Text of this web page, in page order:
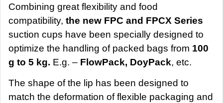
Combining great flexibility and food
compatibility, the new FPC and FPCX Series
suction cups have been specially designed to
optimize the handling of packed bags from 100
g to 5 kg. E.g. – FlowPack, DoyPack, etc.
The shape of the lip has been designed to
match the deformation of flexible packaging and